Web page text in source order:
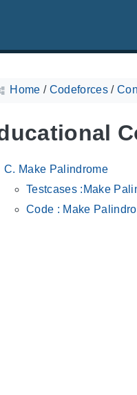
Home / Codeforces/
C. Make Palindrome
Testcases :Make
Code : Make